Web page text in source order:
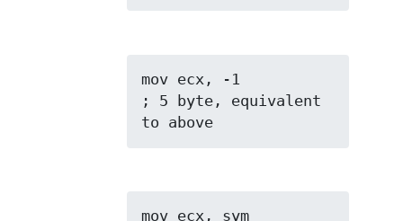
mov ecx, -1
; 5 byte, equivalent
to above
mov ecx, sym